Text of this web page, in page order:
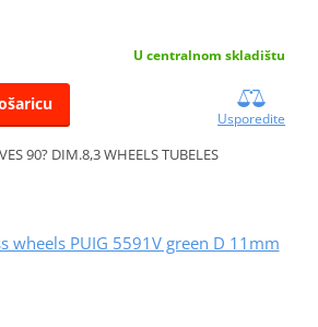
U centralnom skladištu
Usporedite
90? DIM.8,3 WHEELS TUBELES
wheels PUIG 5591V green D 11mm